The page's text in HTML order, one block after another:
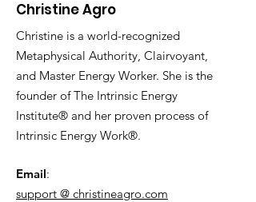
Christine Agro
Christine is a world-recognized
Metaphysical Authority, Clairvoyant,
and Master Energy Worker. She is the
founder of The Intrinsic Energy
Institute® and her proven process of
Intrinsic Energy Work®.
Email:
support @ christineagro.com